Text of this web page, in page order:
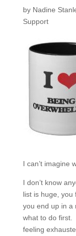
by Nadine
Support
I can’t imagine
I don’t know
list is huge, you
you end up in a
what to do first.
feeling